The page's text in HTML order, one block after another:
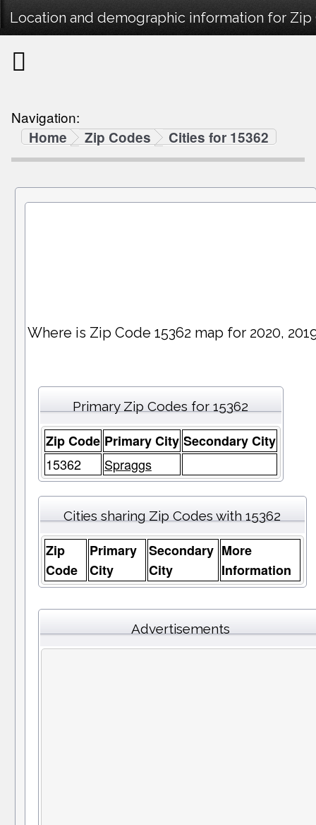
Location and demographic information for Zip
Navigation:
Home
Zip Codes Cities for 15362
Where is Zip Code 15362 map for 2020,
Primary Zip Codes for 15362
Zip Code Primary City Secondary City
15362
Spraggs
Cities sharing Zip Codes with 15362
Zip
Code
Primary
City
Secondary
City
More
Information
Advertisements